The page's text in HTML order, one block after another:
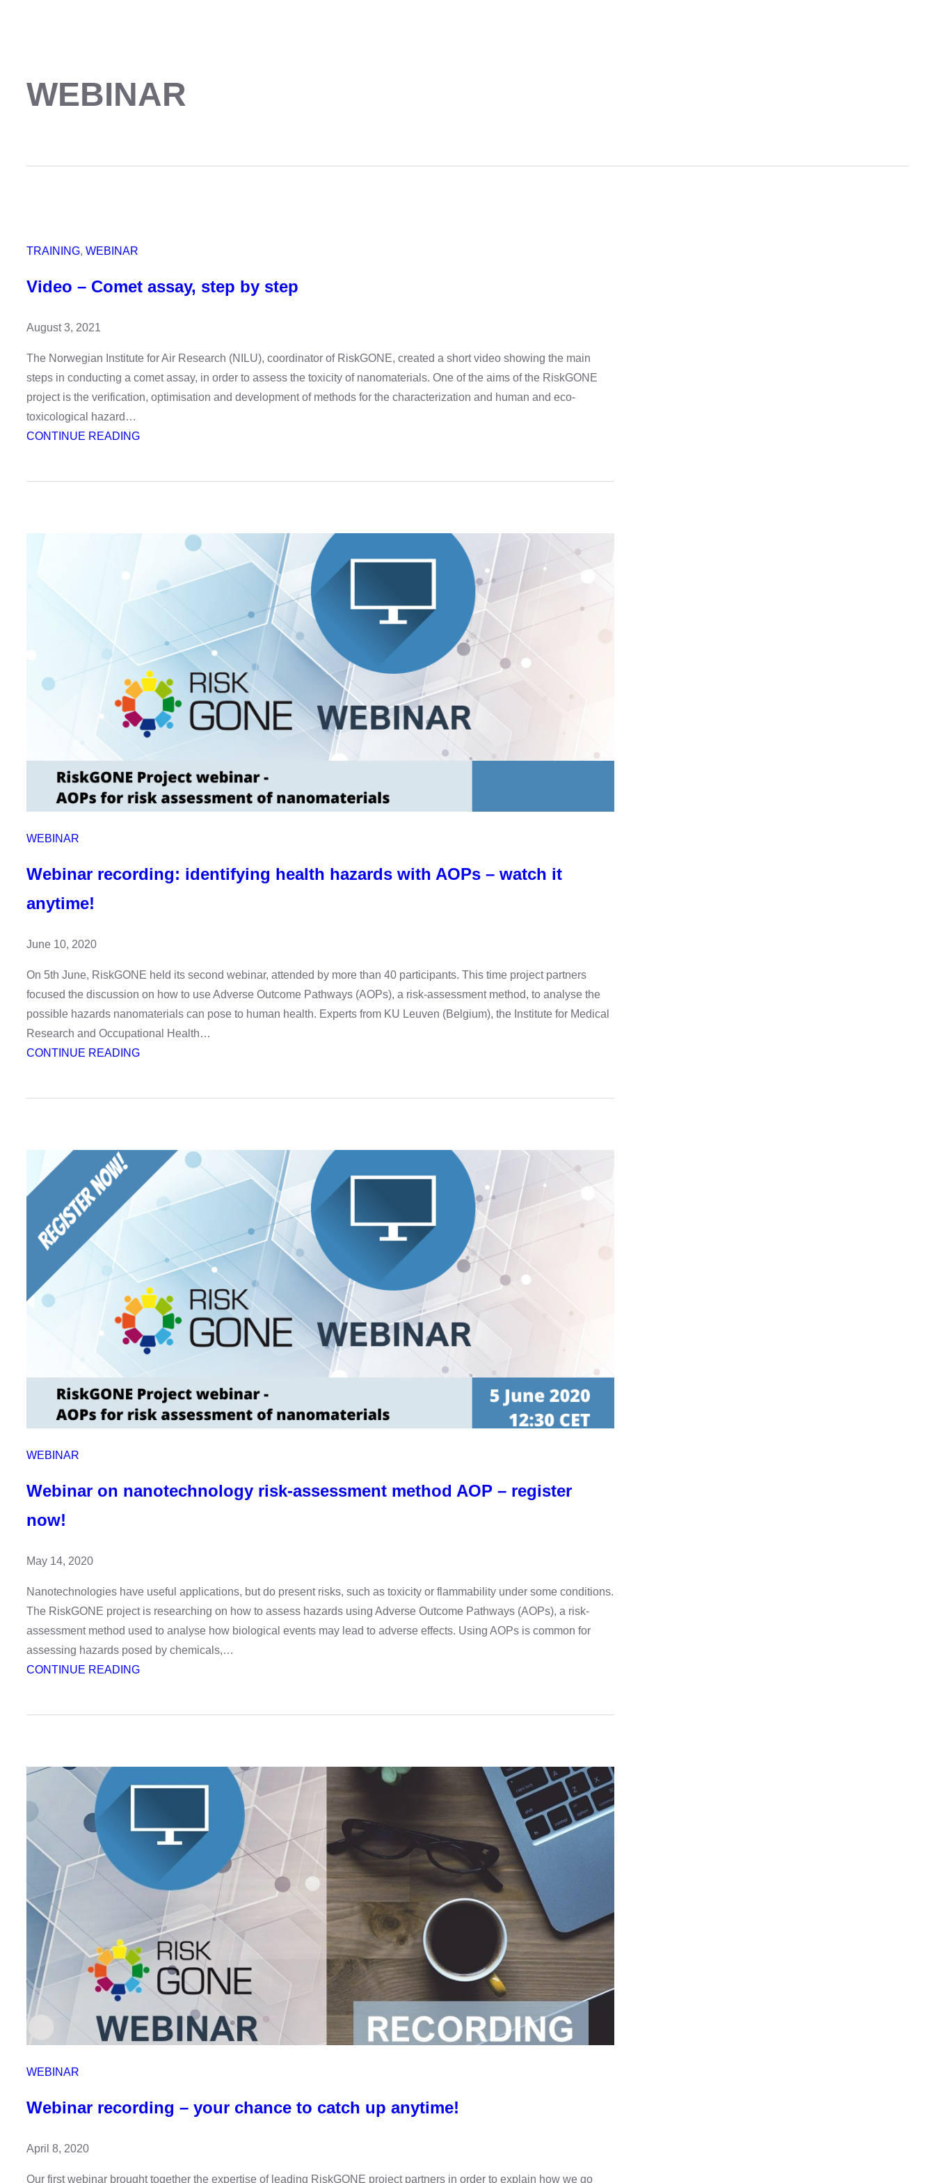
WEBINAR
TRAINING, WEBINAR
Video – Comet assay, step by step
August 3, 2021
The Norwegian Institute for Air Research (NILU), coordinator of RiskGONE, created a short video showing the main
steps in conducting a comet assay, in order to assess the toxicity of nanomaterials. One of the aims of the RiskGONE
project is the verification, optimisation and development of methods for the characterization and human and eco-
toxicological hazard…
CONTINUE READING:
step
WEBINAR
Webinar recording: identifying health hazards with AOPs – watch it
anytime!
June 10, 2020
On 5th June, RiskGONE held its second webinar, attended by more than 40 participants. This time project partners
focused the discussion on how to use Adverse Outcome Pathways (AOPs), a risk-assessment method, to analyse the
possible hazards nanomaterials can pose to human health. Experts from KU Leuven (Belgium), the Institute for Medical
Research and Occupational Health…
CONTINUE READING:
hazards
with
AOPs
watch
anytime!
WEBINAR
Webinar on nanotechnology risk-assessment method AOP – register
now!
May 14, 2020
Nanotechnologies have useful applications, but do present risks, such as toxicity or flammability under some conditions.
The RiskGONE project is researching on how to assess hazards using Adverse Outcome Pathways (AOPs), a risk-
assessment method used to analyse how biological events may lead to adverse effects. Using AOPs is common for
assessing hazards posed by chemicals,…
CONTINUE READING:
assessment
method
–
register
WEBINAR
Webinar recording – your chance to catch up anytime!
April 8, 2020
Our first webinar brought together the expertise of leading RiskGONE project partners in order to explain how we go